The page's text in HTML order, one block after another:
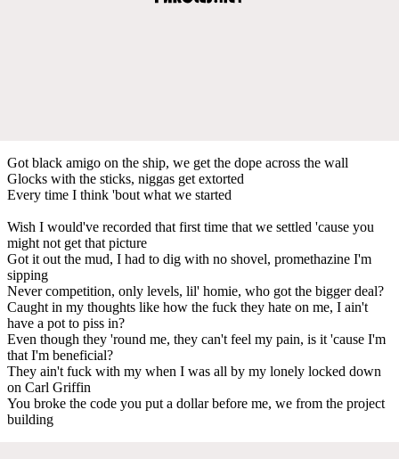
Got black amigo on the ship, we get the dope across the wall
Glocks with the sticks, niggas get extorted
Every time I think 'bout what we started
Wish I would've recorded that first time that we settled 'cause you
might not get that picture
Got it out the mud, I had to dig with no shovel, promethazine I'm
sipping
Never competition, only levels, lil' homie, who got the bigger deal?
Caught in my thoughts like how the fuck they hate on me, I ain't
have a pot to piss in?
Even though they 'round me, they can't feel my pain, is it 'cause I'm
that I'm beneficial?
They ain't fuck with my when I was all by my lonely locked down
on Carl Griffin
You broke the code you put a dollar before me, we from the project
building